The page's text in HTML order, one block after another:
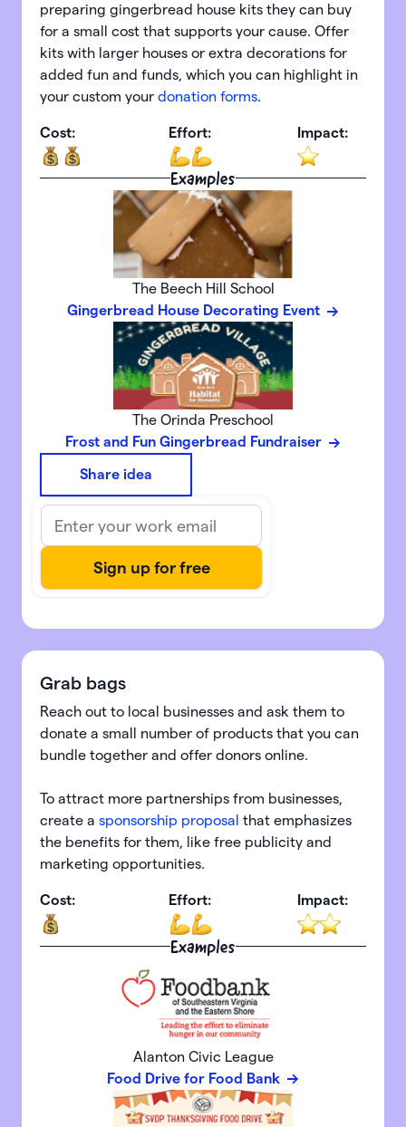
preparing gingerbread house kits they can buy
for a small cost that supports your cause. Offer
kits with larger houses or extra decorations for
added fun and funds, which you can highlight in
your custom your donation forms.
Cost: Effort: Impact:
Examples
The Beech Hill School
Gingerbread House Decorating Event
The Orinda Preschool
Frost and Fun Gingerbread Fundraiser
Share idea
Grab bags
Reach out to local businesses and ask them to
donate a small number of products that you can
bundle together and offer donors online.
To attract more partnerships from businesses,
create a sponsorship proposal that emphasizes
the benefits for them, like free publicity and
marketing opportunities.
Cost: Effort: Impact:
Examples
Alanton Civic League
Food Drive for Food Bank